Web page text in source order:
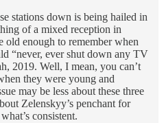
stations down is being hailed in
of a mixed reception in
old enough to remember when
“never, ever shut down any TV
2019. Well, I mean, you can’t
they were young and
may be less about these three
Zelenskyy’s penchant for
consistent.